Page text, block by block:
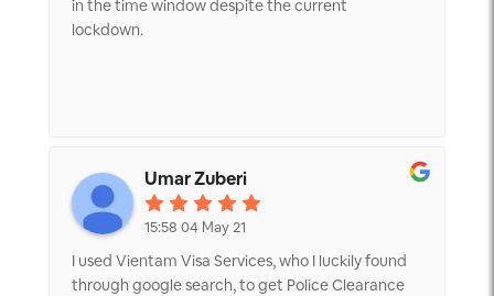
in the time window despite the current
lockdown.
Umar Zuberi
15:58 04 May 21
I used Vientam Visa Services, who I luckily found
through google search, to get Police Clearance